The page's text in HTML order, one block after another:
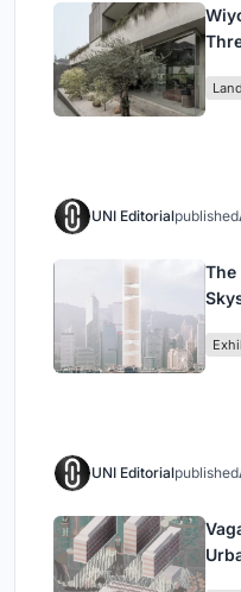
UNI Editorialpublished
The
UNI Editorialpublished